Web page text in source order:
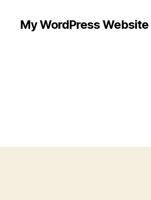
My WordPress Website